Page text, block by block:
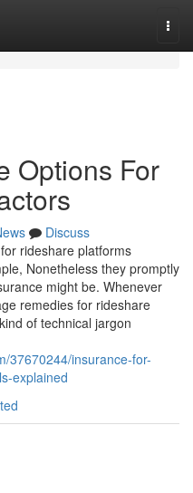
Options For
Discuss
rideshare platforms
Nonetheless they promptly
might be. Whenever
remedies for rideshare
of technical jargon
37670244/insurance-for-
explained